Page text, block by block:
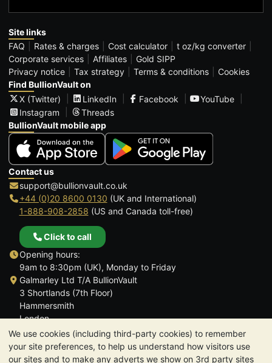
We use cookies (including third-party cookies) to remember
your site preferences, to help us understand how visitors use
our sites and to make any adverts we show on 3rd party sites
Site links
FAQ
Rates & charges Cost calculator
t oz/kg converter
Corporate services
Affiliates
Gold SIPP
Privacy notice
Tax strategy Terms & conditions
Cookies
Find BullionVault on
X (Twitter)
LinkedIn Facebook
YouTube
Instagram
Threads
BullionVault mobile app
Contact us
support@bullionvault.co.uk
+44 (0)20 8600 0130 (UK and International)
1-888-908-2858 (US and Canada toll-free)
Click to call
Opening hours:
9am to 8:30pm (UK), Monday to Friday
Galmarley Ltd T/A BullionVault
3 Shortlands (7th Floor)
Hammersmith
London
W6 8DA
United Kingdom